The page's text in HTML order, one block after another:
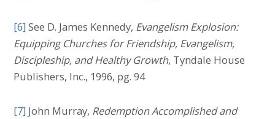
[6] See D. James Kennedy, Evangelism Explosion:
Equipping Churches for Friendship, Evangelism,
Discipleship, and Healthy Growth, Tyndale House
Publishers, Inc., 1996, pg. 94
[7] John Murray, Redemption Accomplished and